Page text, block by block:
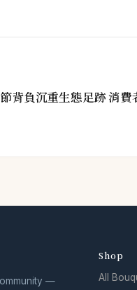
背負沉重生態足跡 消費
—
Shop
All